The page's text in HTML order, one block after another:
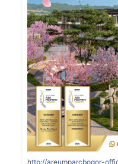
http://areumparcbogor-